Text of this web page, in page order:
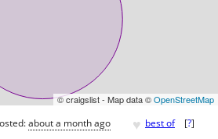
© craigslist - Map data ©OpenStreetMap
about a month ago ♥ best of [?]